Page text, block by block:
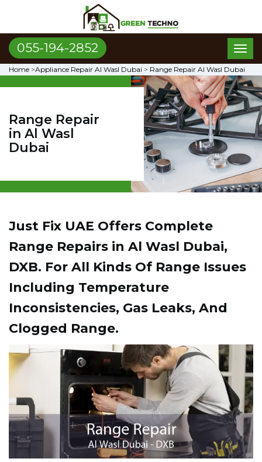
055-194-2852
Home >Appliance Repair Al Wasl Dubai > Range Repair Al Wasl Dubai
Range Repair
in Al Wasl
Dubai
Just Fix UAE Offers Complete
Range Repairs in Al Wasl Dubai,
DXB. For All Kinds Of Range Issues
Including Temperature
Inconsistencies, Gas Leaks, And
Clogged Range.